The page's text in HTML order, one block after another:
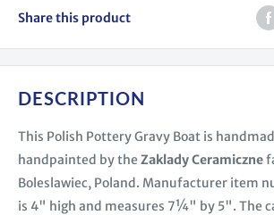
Share this product
DESCRIPTION
This Polish Pottery Gravy Boat is
handpainted by the Zaklady Ceramiczne
Boleslawiec, Poland. Manufacturer item
is 4" high and measures 7¼" by 5". The